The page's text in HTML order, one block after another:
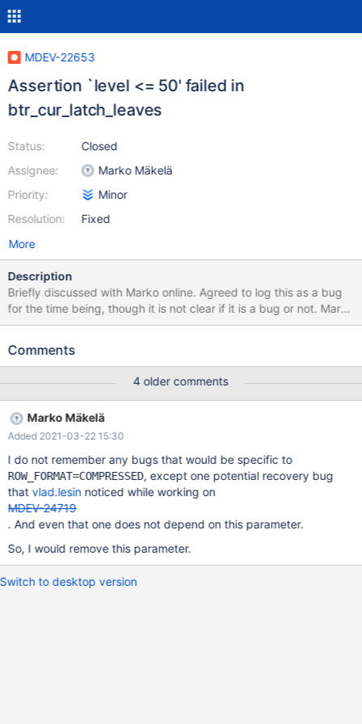
MDEV-22653
Assertion `level <= 50' failed in
btr_cur_latch_leaves
Status:
Assignee:
Priority:
Resolution:
Closed
Marko Mäkelä
Minor
Fixed
More
Description
Briefly discussed with Marko online. Agreed to log this as a bug
for the time being, though it is not clear if it is a bug or not. Marko
mentioned that this could be a case of MDEV-13542. Feel free to
innodb_simulate_comp_failures=99; # (!) CREATE TABLE t(c INT);
cfe5ee90c8e4b9dfa98a41fcd299197a59261be7 mysqld:
/test/10.5_dbg/storage/innobase/include/btr0btr.ic:51: void
btr_page_set_level(buf_block_t*, ulint, mtr_t*): Assertion `level <=
50' failed. Also seen: 2020-05-21 16:19:55 0 [Note]
/test/MD110520-mariadb-10.5.3-linux-x86_64-dbg/bin/mysqld:
ready for connections. Version: '10.5.3-MariaDB-debug' socket:
'/tes
Comments
4 older comments
Marko Mäkelä
Added 2021-03-22 15:30
I do not remember any bugs that would be specific to
ROW_FORMAT=COMPRESSED, except one potential recovery bug
thatvlad.lesin noticed while working on
MDEV-24719
. And even that one does not depend on this parameter.
So, I would remove this parameter.
Switch to desktop version